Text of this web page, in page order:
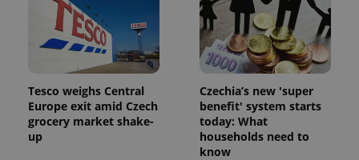
Tesco weighs Central
Europe exit amid Czech
grocery market shake-
up
Czechia’s new 'super
benefit' system starts
today: What
households need to
know